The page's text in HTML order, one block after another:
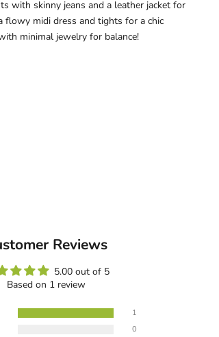
with skinny jeans and a leather jacket for
flowy midi dress and tights for a chic
minimal jewelry for balance!
Reviews
5.00 out of 5
Based on 1 review
1
0